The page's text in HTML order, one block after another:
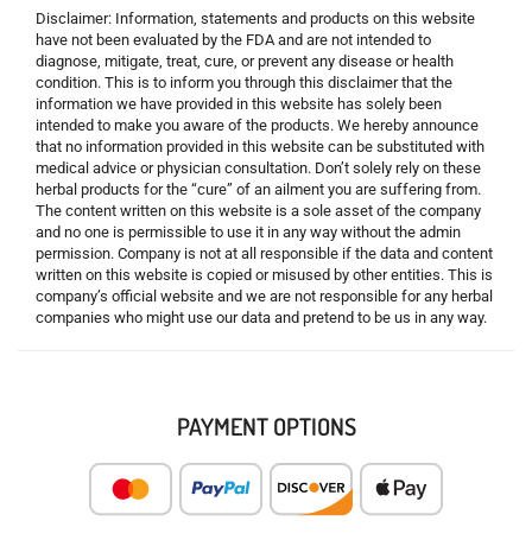
Disclaimer: Information, statements and products on this website
have not been evaluated by the FDA and are not intended to
diagnose, mitigate, treat, cure, or prevent any disease or health
condition. This is to inform you through this disclaimer that the
information we have provided in this website has solely been
intended to make you aware of the products. We hereby announce
that no information provided in this website can be substituted with
medical advice or physician consultation. Don’t solely rely on these
herbal products for the “cure” of an ailment you are suffering from.
The content written on this website is a sole asset of the company
and no one is permissible to use it in any way without the admin
permission. Company is not at all responsible if the data and content
written on this website is copied or misused by other entities. This is
company’s official website and we are not responsible for any herbal
companies who might use our data and pretend to be us in any way.
PAYMENT OPTIONS